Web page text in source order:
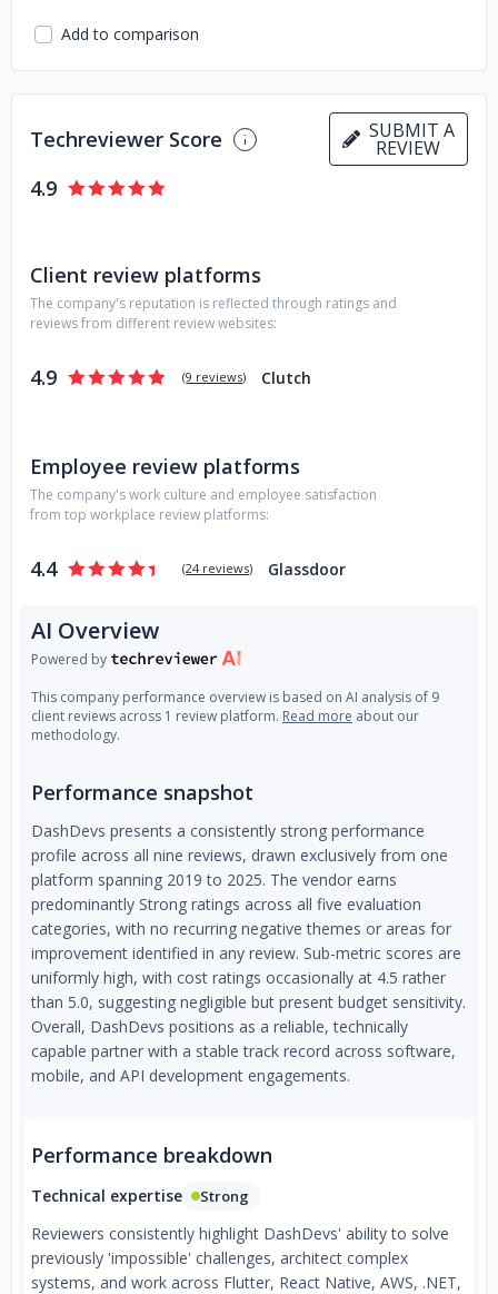
Add to comparison
Techreviewer Score SUBMIT A
REVIEW
4.9
Client review platforms
The company's reputation is reflected through ratings and
reviews from different review websites:
4.9 (9 reviews) Clutch
Employee review platforms
The company's work culture and employee satisfaction
from top workplace review platforms:
4.4 (24 reviews) Glassdoor
AI Overview
Powered by
This company performance overview is based on AI analysis of 9
client reviews across 1 review platform. Read more about our
methodology.
Performance snapshot
DashDevs presents a consistently strong performance
profile across all nine reviews, drawn exclusively from one
platform spanning 2019 to 2025. The vendor earns
predominantly Strong ratings across all five evaluation
categories, with no recurring negative themes or areas for
improvement identified in any review. Sub-metric scores are
uniformly high, with cost ratings occasionally at 4.5 rather
than 5.0, suggesting negligible but present budget sensitivity.
Overall, DashDevs positions as a reliable, technically
capable partner with a stable track record across software,
mobile, and API development engagements.
Performance breakdown
Technical expertise Strong
Reviewers consistently highlight DashDevs' ability to solve
previously 'impossible' challenges, architect complex
systems, and work across Flutter, React Native, AWS, .NET,